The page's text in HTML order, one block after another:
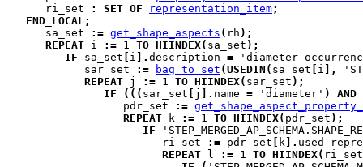
ri_set
: SET OF representation_item;
END_LOCAL;
      sa_set
:= get_shape_aspects ( rh ) ;
REPEAT i := 1 TO HIINDEX( sa_set ) ;
IF sa_set i . description = 'diameter
            sar_set
:= bag_to_set (USEDIN ( sa_set i ,
REPEAT j := 1 TO HIINDEX( sar_set ) ;
IF
( ( ( sar_set j . name = 'diameter' )
AND
                  pdr_set
:=
REPEAT
k := 1 TO HIINDEX( pdr_set ) ;
IF
                        ri_set
:= pdr_set k .
REPEAT
l := 1 TO HIINDEX( ri_set